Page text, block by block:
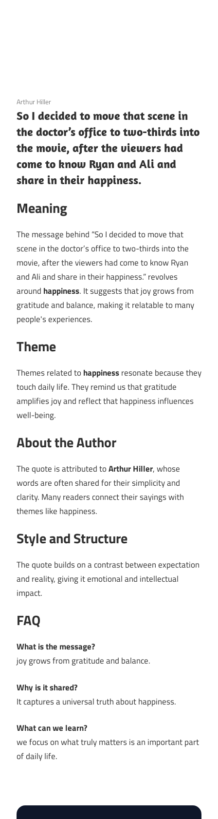
3 December 2020
Arthur Hiller
So I decided to move that scene in
the doctor’s office to two-thirds into
the movie, after the viewers had
come to know Ryan and Ali and
share in their happiness.
Meaning
The message behind “So I decided to move that
scene in the doctor’s office to two-thirds into the
movie, after the viewers had come to know Ryan
and Ali and share in their happiness.” revolves
around happiness. It suggests that joy grows from
gratitude and balance, making it relatable to many
people's experiences.
Theme
Themes related to happinessresonate because they
touch daily life. They remind us that gratitude
amplifies joy and reflect that happiness influences
well-being.
About the Author
The quote is attributed toArthur Hiller, whose
words are often shared for their simplicity and
clarity. Many readers connect their sayings with
themes like happiness.
Style and Structure
The quote builds on a contrast between expectation
and reality, giving it emotional and intellectual
impact.
FAQ
What is the message?
joy grows from gratitude and balance.
Why is it shared?
It captures a universal truth about happiness.
What can we learn?
we focus on what truly matters is an important part
of daily life.